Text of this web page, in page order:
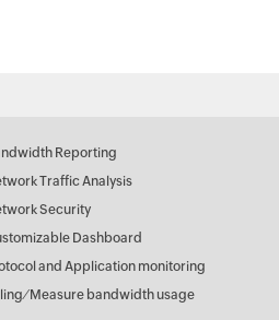
Reporting
Traffic Analysis
Security
Dashboard
and Application monitoring
⁄ Measure bandwidth usage